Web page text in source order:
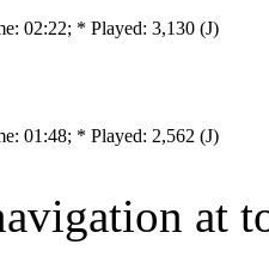
02:22; * Played: 3,130 (J)
01:48; * Played: 2,562 (J)
at